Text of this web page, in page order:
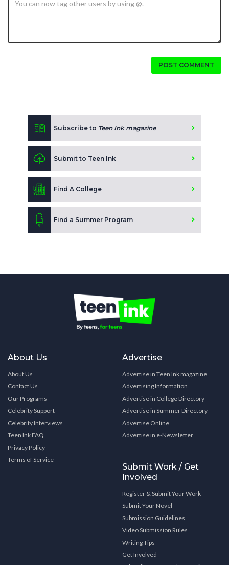
POST COMMENT
Subscribe to Teen Ink magazine
Submit to Teen Ink
Find A College
Find a Summer Program
About Us
About Us
Contact Us
Our Programs
Celebrity Support
Celebrity Interviews
Teen Ink FAQ
Privacy Policy
Terms of Service
Advertise
Advertise in Teen Ink magazine
Advertising Information
Advertise in College Directory
Advertise in Summer Directory
Advertise Online
Advertise in e-Newsletter
Submit Work / Get
Involved
Register & Submit Your Work
Submit Your Novel
Submission Guidelines
Video Submission Rules
Writing Tips
Get Involved